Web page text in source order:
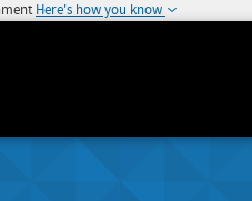
Here's how you know